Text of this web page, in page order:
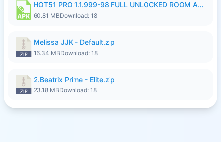
HOT51 PRO 1.1.999-98 FULL UNLOCKED ROOM AUTO 1080P FHD NO LOGIN.apk
60.81 MBDownload: 18
Melissa JJK - Default.zip
16.34 MBDownload: 18
2.Beatrix Prime - Elite.zip
23.18 MBDownload: 18